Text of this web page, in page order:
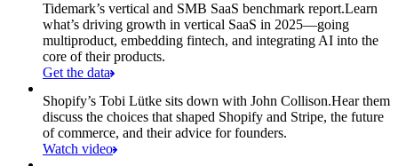
Tidemark’s vertical and SMB SaaS benchmark report.Learn
what’s driving growth in vertical SaaS in 2025—going
multiproduct, embedding fintech, and integrating AI into the
core of their products.
Get the data
Shopify’s Tobi Lütke sits down with John Collison.Hear them
discuss the choices that shaped Shopify and Stripe, the future
of commerce, and their advice for founders.
Watch video